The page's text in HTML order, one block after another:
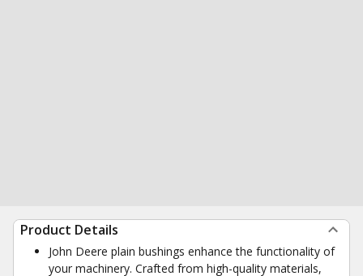
Product Details
John Deere plain bushings enhance the functionality of
your machinery. Crafted from high-quality materials,